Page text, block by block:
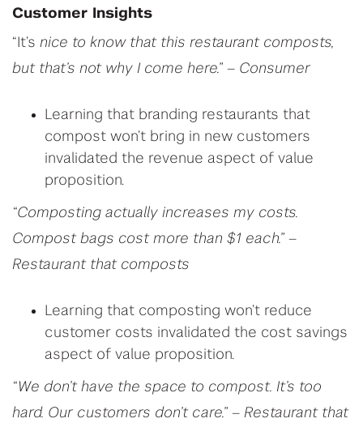
Customer Insights
“It’s nice to know that this restaurant composts,
but that’s not why I come here.” – Consumer
Learning that branding restaurants that
compost won’t bring in new customers
invalidated the revenue aspect of value
proposition.
“Composting actually increases my costs.
Compost bags cost more than $1 each.” –
Restaurant that composts
Learning that composting won’t reduce
customer costs invalidated the cost savings
aspect of value proposition.
“We don’t have the space to compost. It’s too
hard. Our customers don’t care.” – Restaurant that